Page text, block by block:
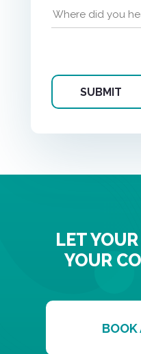
LET
YOUR
BOOK